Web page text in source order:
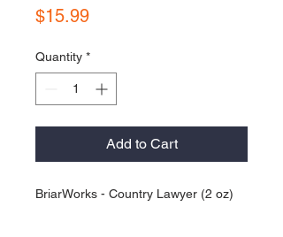
$15.99Price
Quantity *
Add to Cart
BriarWorks - Country Lawyer (2 oz)